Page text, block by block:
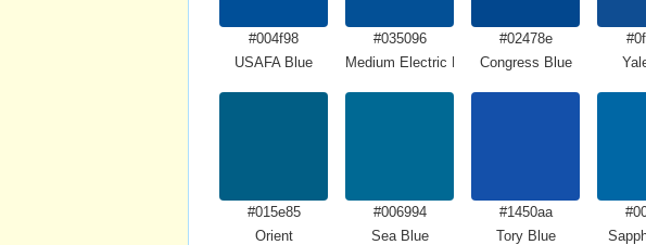
#004f98
USAFA Blue
#035096
Medium Electric Blue
#02478e
Congress Blue
#015e85
Orient
#006994
Sea Blue
#1450aa
Tory Blue